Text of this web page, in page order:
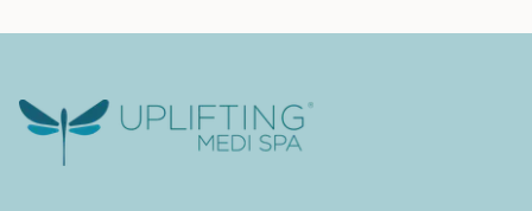
Uplifting Medi Spa